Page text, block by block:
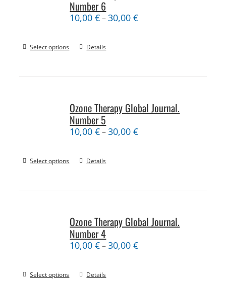
Number 6
10,00€–30,00€
Select options Details
Ozone Therapy Global Journal.
Number 5
10,00€–30,00€
Select options Details
Ozone Therapy Global Journal.
Number 4
10,00€–30,00€
Select options Details